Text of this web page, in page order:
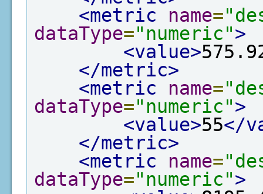
<metric
name=
dataType="numeric">
<value>
</metric>
<metric
name=
dataType="numeric">
<value>55</
</metric>
<metric
name=
dataType="numeric">